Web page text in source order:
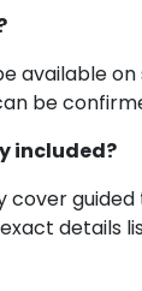
available
be
included?
cover
details